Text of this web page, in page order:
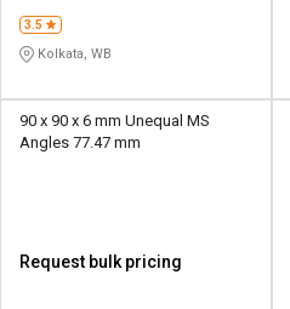
3.5
Kolkata, WB
90 x 90 x 6 mm Unequal MS
Angles 77.47 mm
Request bulk pricing